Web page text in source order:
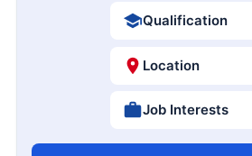
Qualification
Location
Job Interests